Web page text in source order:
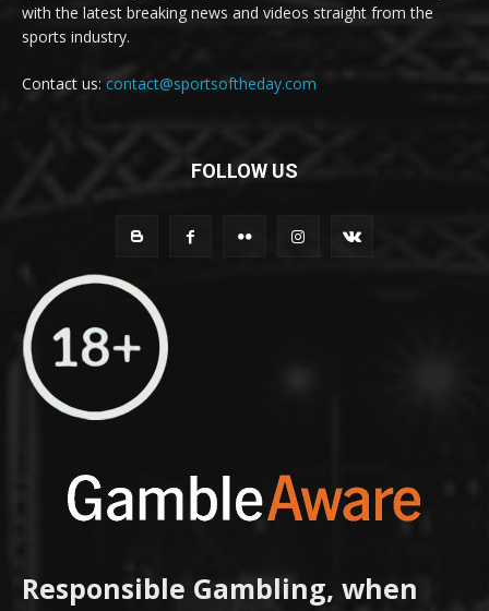
with the latest breaking news and videos straight from the
sports industry.
Contact us: contact@sportsoftheday.com
FOLLOW US
Responsible Gambling, when